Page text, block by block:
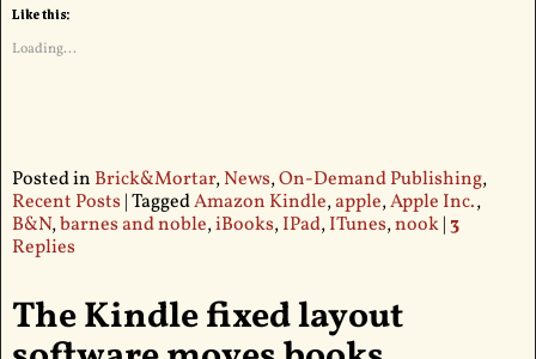
Like this:
Loading...
Posted in Brick&Mortar,News,On-Demand Publishing,
Recent Posts|TaggedAmazon Kindle,apple,Apple Inc.,
B&N,barnes and noble,iBooks,IPad,ITunes,nook|3
Replies
The Kindle fixed layout